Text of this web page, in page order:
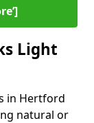
Light
in Hertford
natural or